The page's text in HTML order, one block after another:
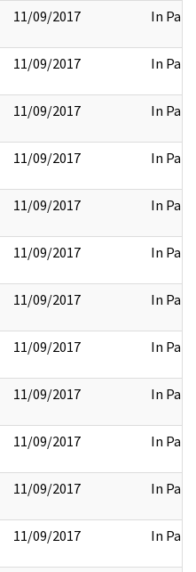
11/09/2017 In Part
11/09/2017 In Part
11/09/2017 In Part
11/09/2017 In Part
11/09/2017 In Part
11/09/2017 In Part
11/09/2017 In Part
11/09/2017 In Part
11/09/2017 In Part
11/09/2017 In Part
11/09/2017 In Part
11/09/2017 In Part